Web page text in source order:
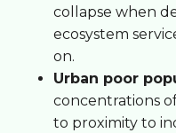
collapse when
ecosystem
on.
Urban poor
concentrations
to proximity to